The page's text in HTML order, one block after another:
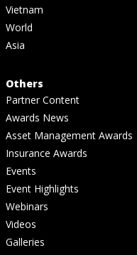
Vietnam
World
Asia
Others
Partner Content
Awards News
Asset Management Awards
Insurance Awards
Events
Event Highlights
Webinars
Videos
Galleries